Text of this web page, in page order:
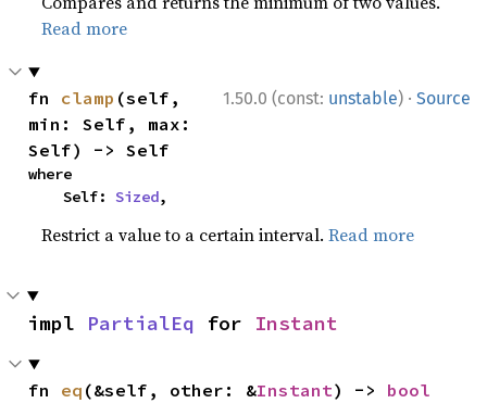
Read more
1.50.0 (const: unstable) · Source
fn clamp (self,
min: Self, max:
Self) -> Self
where
    Self:
Sized,
Restrict a value to a certain interval.Read more
impl PartialEq for Instant
fn eq (&self, other: &Instant) -> bool